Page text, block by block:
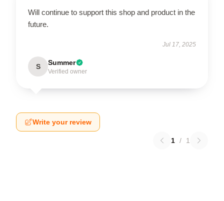
Will continue to support this shop and product in the
future.
Jul 17, 2025
S Summer
Verified owner
Write your review
1 / 1